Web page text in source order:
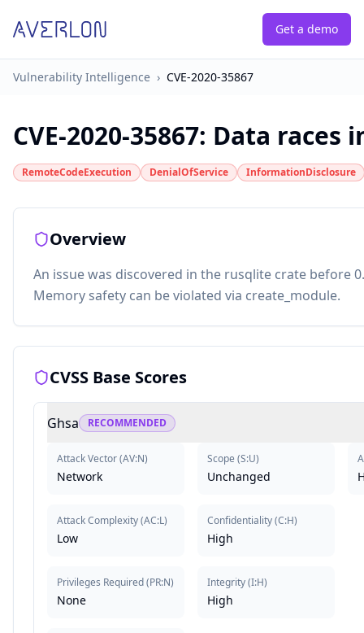
Get a demo
Vulnerability Intelligence › CVE-2020-35867
CVE-2020-35867: Data races
RemoteCodeExecution DenialOfService InformationDisclosure
Overview
An issue was discovered in the rusqlite crate before
Memory safety can be violated via create_module.
CVSS Base Scores
Ghsa RECOMMENDED
Attack Vector(AV:N)
Network
Attack Complexity(AC:L)
Low
Privileges Required(PR:N)
None
Scope (S:U)
Unchanged
Confidentiality(C:H)
High
Integrity(I:H)
High